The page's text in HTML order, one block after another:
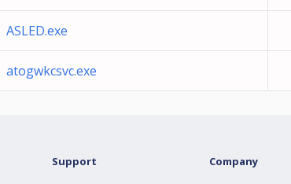
ASLED.exe
atogwkcsvc.exe
Support Company